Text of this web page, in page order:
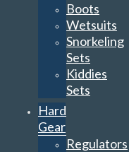
Boots
Wetsuits
Snorkeling
Sets
Kiddies
Sets
Hard
Gear
Regulators